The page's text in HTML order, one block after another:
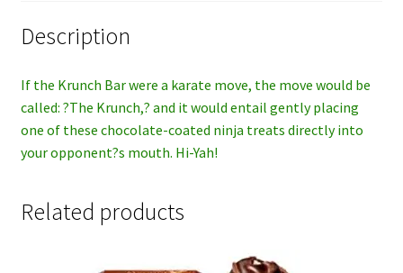
Description
If the Krunch Bar were a karate move, the move would be
called: ?The Krunch,? and it would entail gently placing
one of these chocolate-coated ninja treats directly into
your opponent?s mouth. Hi-Yah!
Related products